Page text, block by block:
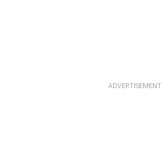
ADVERTISEMENT